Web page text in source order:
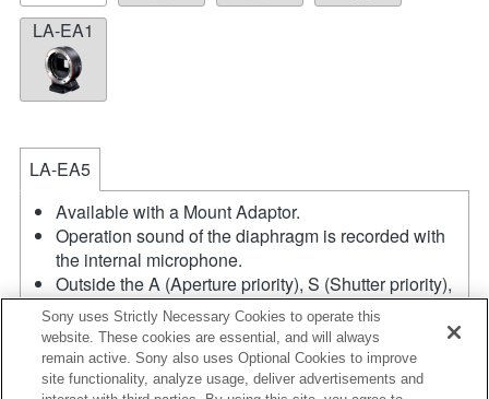
LA-EA1
LA-EA5
Available with a Mount Adaptor.
Operation sound of the diaphragm is recorded with
the internal microphone.
Outside the A (Aperture priority), S (Shutter priority),
and M (Manual) modes, the shutter speed and the
aperture can not be adjusted during the movie
recording.
If you attach the [A-mount lens] using the Mount
Sony uses Strictly Necessary Cookies to operate this
website. These cookies are essential, and will always
remain active. Sony also uses Optional Cookies to improve
site functionality, analyze usage, deliver advertisements and